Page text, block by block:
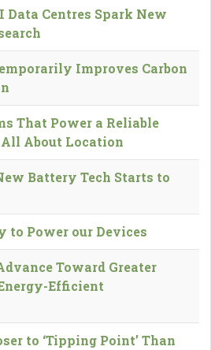
Centres Spark New
Improves Carbon
That Power a Reliable
About Location
Battery Tech Starts to
to Power our Devices
Toward Greater
Efficient
to ‘Tipping Point’ Than